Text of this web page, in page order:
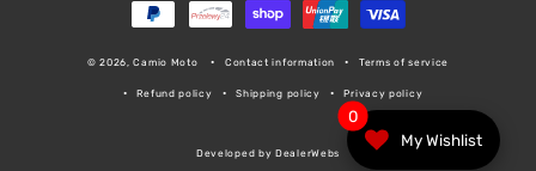
© 2026, Camio Moto Contact information Terms of service
Refund policy Shipping policy Privacy policy
Developed by DealerWebs
My Wishlist
0